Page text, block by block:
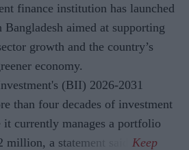
finance institution has launched
aimed at supporting
growth and the country’s
economy.
(BII) 2026-2031
than four decades of investment
it currently manages a portfolio
a statement said.